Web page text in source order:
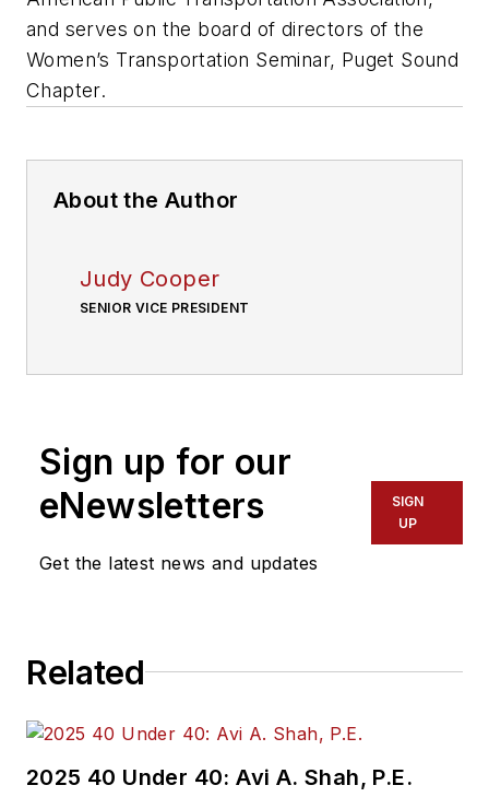
and serves on the board of directors of the
Women’s Transportation Seminar, Puget Sound
Chapter.
About the Author
Judy Cooper
SENIOR VICE PRESIDENT
Sign up for our
eNewsletters
Get the latest news and updates
SIGN
UP
Related
2025 40 Under 40: Avi A. Shah, P.E.